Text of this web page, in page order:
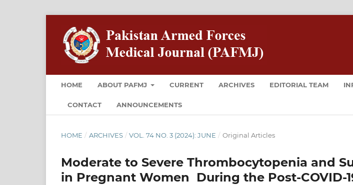
HOME ABOUT PAFMJ CURRENT ARCHIVES EDITORIAL TEAM
CONTACT ANNOUNCEMENTS
HOME / ARCHIVES / VOL. 74 NO. 3 (2024): JUNE / Original Articles
Moderate to Severe Thrombocytopenia and
in Pregnant Women During the Post-COVID-